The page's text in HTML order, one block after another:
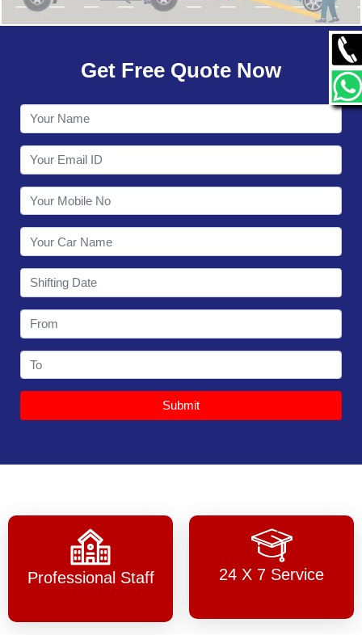
OUR NETWORK
CONTACT
Get Free Quote Now
Submit
Professional Staff 24 X 7 Service